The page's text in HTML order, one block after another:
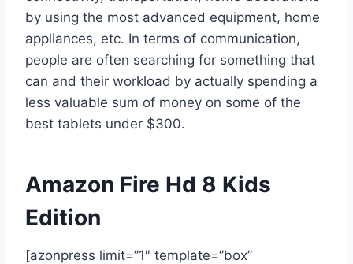
by using the most advanced equipment, home
appliances, etc. In terms of communication,
people are often searching for something that
can and their workload by actually spending a
less valuable sum of money on some of the
best tablets under $300.
Amazon Fire Hd 8 Kids
Edition
[azonpress limit=”1″ template=”box”